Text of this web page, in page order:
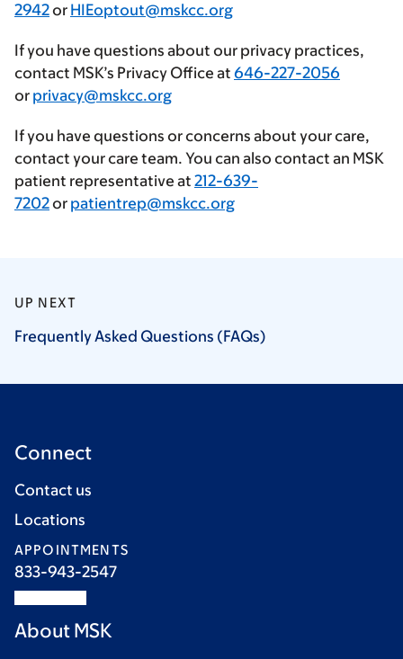
2942or HIEoptout@mskcc.org
If you have questions about our privacy practices,
contact MSK’s Privacy Office at 646-227-2056
or privacy@mskcc.org
If you have questions or concerns about your care,
contact your care team. You can also contact an MSK
patient representative at 212-639-
7202or patientrep@mskcc.org
UP NEXT
Frequently Asked Questions (FAQs)
Connect
Contact us
Locations
APPOINTMENTS
833-943-2547
About MSK